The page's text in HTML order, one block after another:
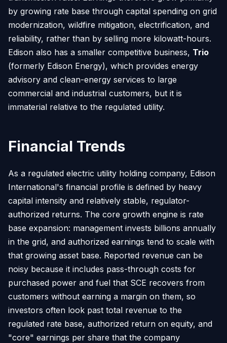
by growing rate base through capital spending on grid
modernization, wildfire mitigation, electrification, and
reliability, rather than by selling more kilowatt-hours.
Edison also has a smaller competitive business, Trio
(formerly Edison Energy), which provides energy
advisory and clean-energy services to large
commercial and industrial customers, but it is
immaterial relative to the regulated utility.
Financial Trends
As a regulated electric utility holding company, Edison
International's financial profile is defined by heavy
capital intensity and relatively stable, regulator-
authorized returns. The core growth engine is rate
base expansion: management invests billions annually
in the grid, and authorized earnings tend to scale with
that growing asset base. Reported revenue can be
noisy because it includes pass-through costs for
purchased power and fuel that SCE recovers from
customers without earning a margin on them, so
investors often look past total revenue to the
regulated rate base, authorized return on equity, and
"core" earnings per share that the company